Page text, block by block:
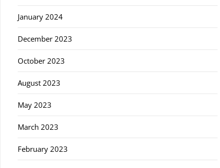
January 2024
December 2023
October 2023
August 2023
May 2023
March 2023
February 2023